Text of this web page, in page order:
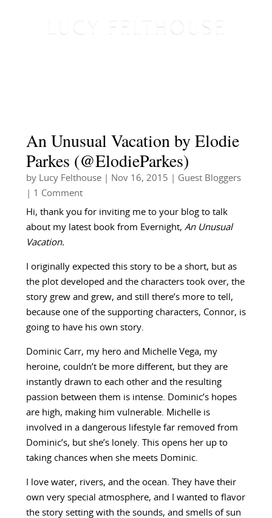
An Unusual Vacation by Elodie
Parkes (@ElodieParkes)
by Lucy Felthouse| Nov 16, 2015
Guest Bloggers
| 1 Comment
Hi, thank you for inviting me to your blog to talk
about my latest book from Evernight, An Unusual
Vacation.
I originally expected this story to be a short, but as
the plot developed and the characters took over, the
story grew and grew, and still there’s more to tell,
because one of the supporting characters, Connor, is
going to have his own story.
Dominic Carr, my hero and Michelle Vega, my
heroine, couldn’t be more different, but they are
instantly drawn to each other and the resulting
passion between them is intense. Dominic’s hopes
are high, making him vulnerable. Michelle is
involved in a dangerous lifestyle far removed from
Dominic’s, but she’s lonely. This opens her up to
taking chances when she meets Dominic.
I love water, rivers, and the ocean. They have their
own very special atmosphere, and I wanted to flavor
the story setting with the sounds, and smells of sun